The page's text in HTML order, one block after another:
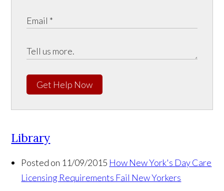
Get Help Now
Library
Posted on 11/09/2015 How New York's Day Care
Licensing Requirements Fail New Yorkers